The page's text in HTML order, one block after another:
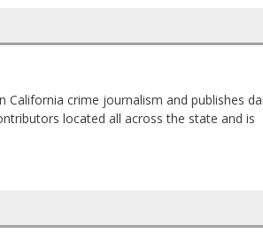
California crime journalism and publishes
located all across the state and is